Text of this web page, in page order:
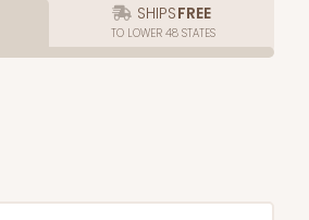
SHIPSFREE
TO LOWER 48 STATES